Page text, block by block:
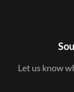
Let us know